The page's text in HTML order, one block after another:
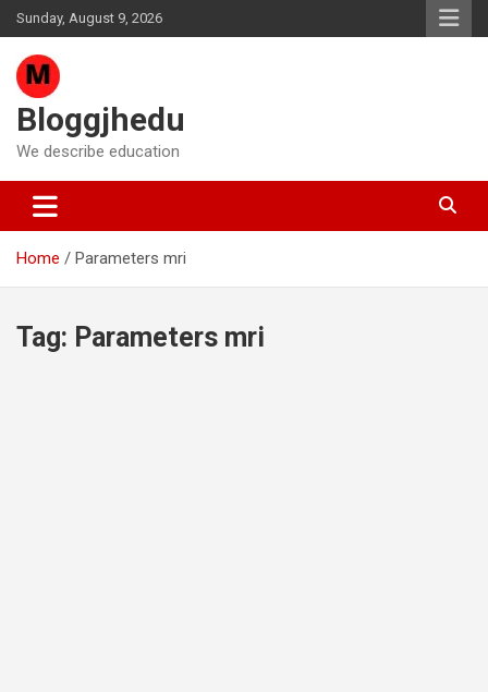
Skip
to
content
Sunday, August 9, 2026
Bloggjhedu
We describe education
Home Parameters mri
Tag: Parameters mri